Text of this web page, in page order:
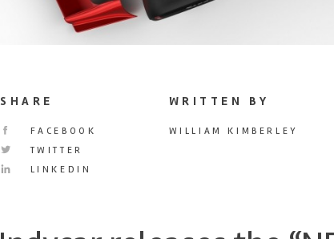
SHARE
FACEBOOK
TWITTER
LINKEDIN
WRITTEN BY
WILLIAM KIMBERLEY